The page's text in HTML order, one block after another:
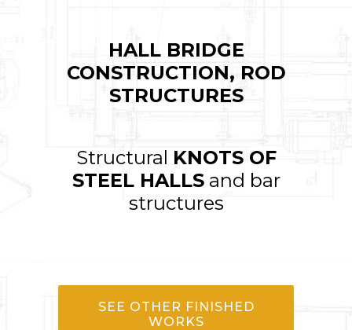
HALL BRIDGE
CONSTRUCTION, ROD
STRUCTURES
Structural KNOTS OF
STEEL HALLSand bar
structures
SEE OTHER FINISHED
WORKS